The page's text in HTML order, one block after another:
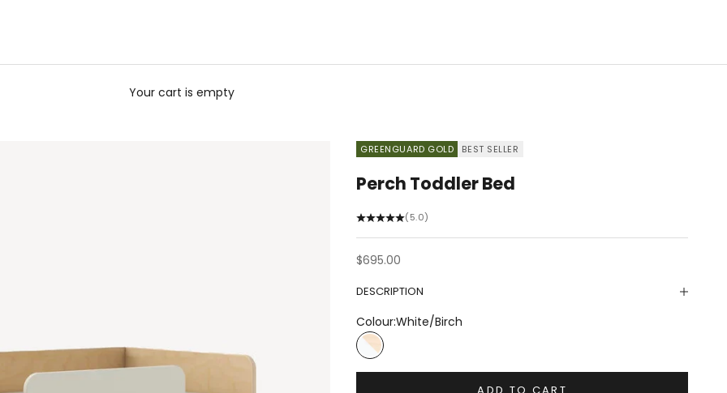
Your cart is empty
GREENGUARD GOLD BEST SELLER
Perch Toddler Bed
(5.0)
Sale price
$695.00
DESCRIPTION
Colour:White/Birch
White/Birch